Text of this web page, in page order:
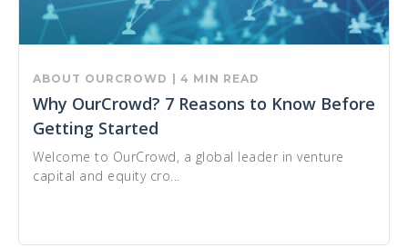
ABOUT OURCROWD | 4 MIN READ
Why OurCrowd? 7 Reasons to Know Before
Getting Started
Welcome to OurCrowd, a global leader in venture
capital and equity cro...